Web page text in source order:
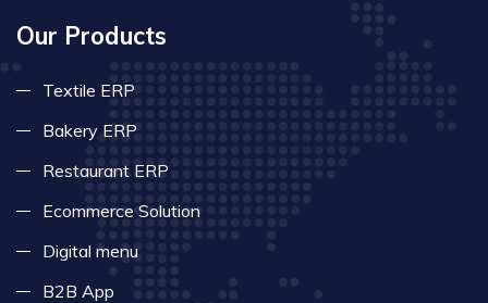
Our Products
Textile ERP
Bakery ERP
Restaurant ERP
Ecommerce Solution
Digital menu
B2B App